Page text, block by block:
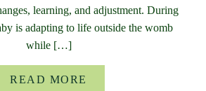
learning, and adjustment. During
is adapting to life outside the womb
while […]
READ MORE